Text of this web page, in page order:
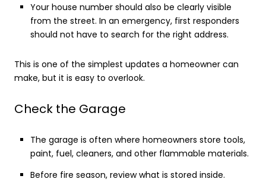
Your house number should also be clearly visible
from the street. In an emergency, first responders
should not have to search for the right address.
This is one of the simplest updates a homeowner can
make, but it is easy to overlook.
Check the Garage
The garage is often where homeowners store tools,
paint, fuel, cleaners, and other flammable materials.
Before fire season, review what is stored inside.